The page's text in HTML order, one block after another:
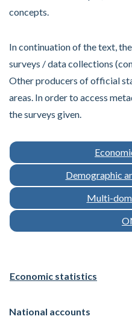
concepts.
In continuation of the text,
surveys / data collections
Other producers of official
areas. In order to access
the surveys given.
Demographic
Multi-
Economic statistics
National accounts